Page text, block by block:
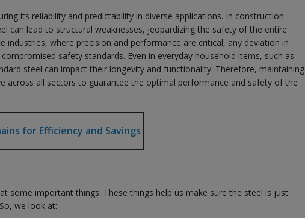
its reliability and predictability in diverse applications. In construction
can lead to structural weaknesses, jeopardizing the safety of the entire
industries, where precision and performance are critical, any deviation in
safety standards. Even in everyday household items, such as
steel can impact their longevity and functionality. Therefore, maintaining
across all sectors to guarantee the optimal performance and safety of the
for Efficiency and Savings
some important things. These things help us make sure the steel is just
we look at: